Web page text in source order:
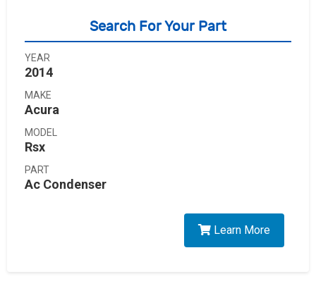
Search For Your Part
YEAR
2014
MAKE
Acura
MODEL
Rsx
PART
Ac Condenser
Learn More